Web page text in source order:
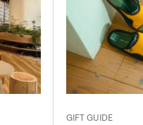
GIFT GUIDE